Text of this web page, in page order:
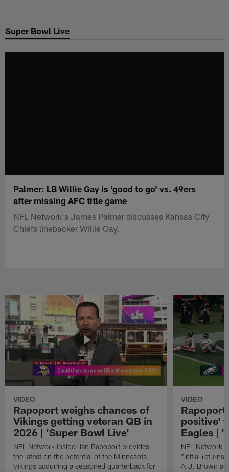
main
Super Bowl Live
Palmer: LB Willie Gay is 'good to go' vs. 49ers
after missing AFC title game
NFL Network's James Palmer discusses Kansas City
Chiefs linebacker Willie Gay.
VIDEO
Rapoport weighs chances of
Vikings getting veteran QB in
2026 | 'Super Bowl Live'
NFL Network insider Ian Rapoport provides
the latest on the potential of the Minnesota
Vikings acquiring a seasoned quarterback for
VIDEO
positive'
Eagles |
NFL Network
"Initial returns
A.J. Brown